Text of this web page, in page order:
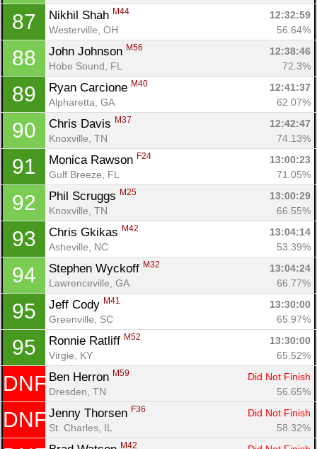
87 Nikhil Shah M44
12:32:59
Westerville, OH
56.64%
88 John Johnson M56
12:38:46
Hobe Sound, FL
72.3%
89 Ryan Carcione M40
12:41:37
Alpharetta, GA
62.07%
90 Chris Davis M37
12:42:47
Knoxville, TN
74.13%
91 Monica Rawson F24
13:00:23
Gulf Breeze, FL
71.05%
92 Phil Scruggs M25
13:00:29
Knoxville, TN
66.55%
93 Chris Gkikas M42
13:04:14
Asheville, NC
53.39%
94 Stephen Wyckoff M32
13:04:24
Lawrenceville, GA
66.77%
95 Jeff Cody M41
13:30:00
Greenville, SC
65.97%
95 Ronnie Ratliff M52
13:30:00
Virgie, KY
65.52%
DNF Ben Herron M59
Did Not Finish
Dresden, TN
56.65%
DNF Jenny Thorsen F36
Did Not Finish
St. Charles, IL
58.32%
M42